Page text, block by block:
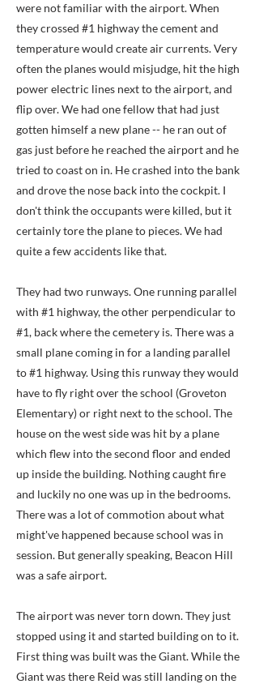
were not familiar with the airport. When
they crossed #1 highway the cement and
temperature would create air currents. Very
often the planes would misjudge, hit the high
power electric lines next to the airport, and
flip over. We had one fellow that had just
gotten himself a new plane -- he ran out of
gas just before he reached the airport and he
tried to coast on in. He crashed into the bank
and drove the nose back into the cockpit. I
don't think the occupants were killed, but it
certainly tore the plane to pieces. We had
quite a few accidents like that.
They had two runways. One running parallel
with #1 highway, the other perpendicular to
#1, back where the cemetery is. There was a
small plane coming in for a landing parallel
to #1 highway. Using this runway they would
have to fly right over the school (Groveton
Elementary) or right next to the school. The
house on the west side was hit by a plane
which flew into the second floor and ended
up inside the building. Nothing caught fire
and luckily no one was up in the bedrooms.
There was a lot of commotion about what
might've happened because school was in
session. But generally speaking, Beacon Hill
was a safe airport.
The airport was never torn down. They just
stopped using it and started building on to it.
First thing was built was the Giant. While the
Giant was there Reid was still landing on the